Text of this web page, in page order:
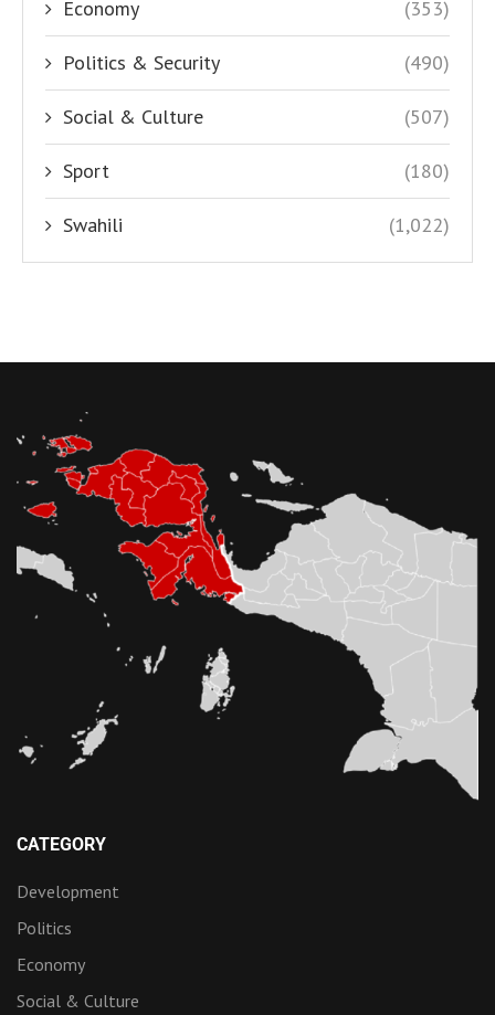
Economy (353)
Politics & Security (490)
Social & Culture (507)
Sport (180)
Swahili (1,022)
CATEGORY
Development
Politics
Economy
Social & Culture